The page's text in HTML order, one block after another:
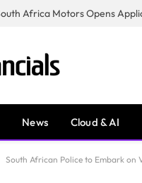
News Cloud & AI
South African Police to Embark on